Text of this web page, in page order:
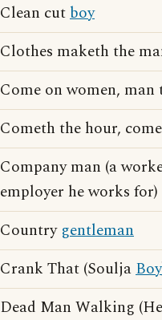
Clean cutboy
Clothes maketh the
Come on women,
Cometh the hour,
Company man (a
employer he works for)
Country gentleman
Crank That (SouljaBoy
Dead Man Walking